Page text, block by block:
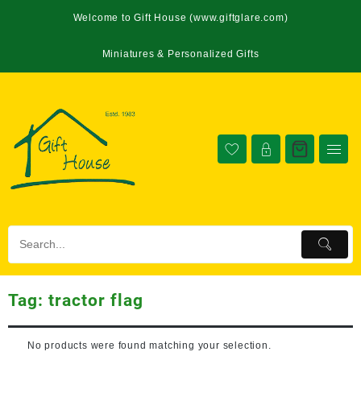
Welcome to Gift House (www.giftglare.com)
Miniatures & Personalized Gifts
Tag: tractor flag
No products were found matching your selection.